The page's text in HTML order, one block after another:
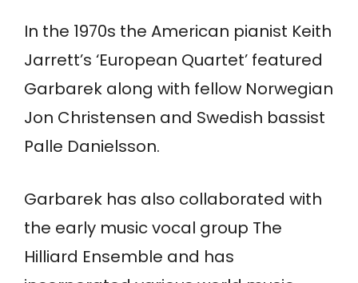
In the 1970s the American pianist Keith
Jarrett’s ‘European Quartet’ featured
Garbarek along with fellow Norwegian
Jon Christensen and Swedish bassist
Palle Danielsson.
Garbarek has also collaborated with
the early music vocal group The
Hilliard Ensemble and has